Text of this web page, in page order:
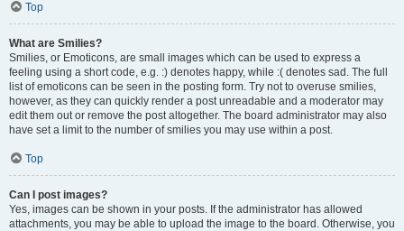
Top
What are Smilies?
Smilies, or Emoticons, are small images which can be used to express a
feeling using a short code, e.g. :) denotes happy, while :( denotes sad. The full
list of emoticons can be seen in the posting form. Try not to overuse smilies,
however, as they can quickly render a post unreadable and a moderator may
edit them out or remove the post altogether. The board administrator may also
have set a limit to the number of smilies you may use within a post.
Top
Can I post images?
Yes, images can be shown in your posts. If the administrator has allowed
attachments, you may be able to upload the image to the board. Otherwise, you